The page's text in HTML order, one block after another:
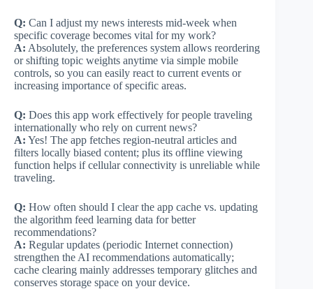
Q: Can I adjust my news interests mid-week when
specific coverage becomes vital for my work?
A: Absolutely, the preferences system allows reordering
or shifting topic weights anytime via simple mobile
controls, so you can easily react to current events or
increasing importance of specific areas.
Q: Does this app work effectively for people traveling
internationally who rely on current news?
A: Yes! The app fetches region-neutral articles and
filters locally biased content; plus its offline viewing
function helps if cellular connectivity is unreliable while
traveling.
Q: How often should I clear the app cache vs. updating
the algorithm feed learning data for better
recommendations?
A: Regular updates (periodic Internet connection)
strengthen the AI recommendations automatically;
cache clearing mainly addresses temporary glitches and
conserves storage space on your device.